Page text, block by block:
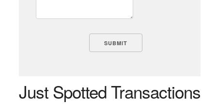
Just Spotted Transactions